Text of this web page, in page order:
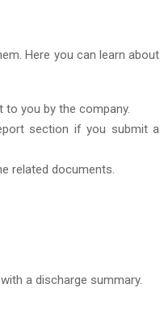
Here you can learn about
you by the company.
section if you submit a
related documents.
a discharge summary.